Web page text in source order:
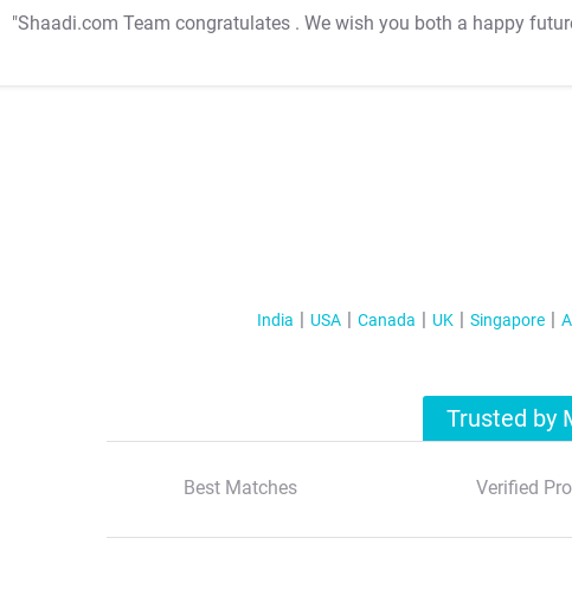
"Shaadi.com Team congratulates . We wish you both a happy
India USA Canada UK Singapore
Trusted by
Best Matches Verified